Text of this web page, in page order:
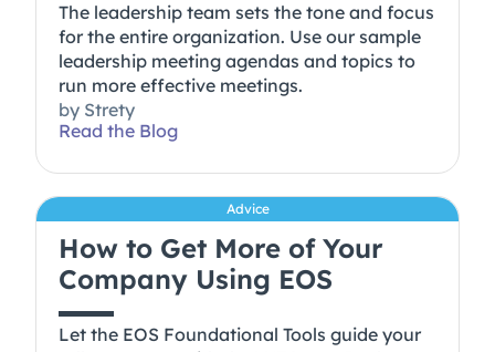
The leadership team sets the tone and focus
for the entire organization. Use our sample
leadership meeting agendas and topics to
run more effective meetings.
by Strety
Read the Blog
Advice
How to Get More of Your
Company Using EOS
Let the EOS Foundational Tools guide your